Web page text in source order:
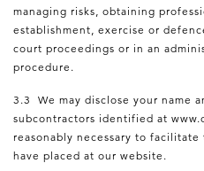
managing risks, obtaining
establishment, exercise or
court proceedings or in an
procedure.
3.3 We may disclose your name
subcontractors identified at
reasonably necessary to
have placed at our website.